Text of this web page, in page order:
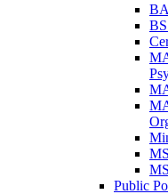
Public